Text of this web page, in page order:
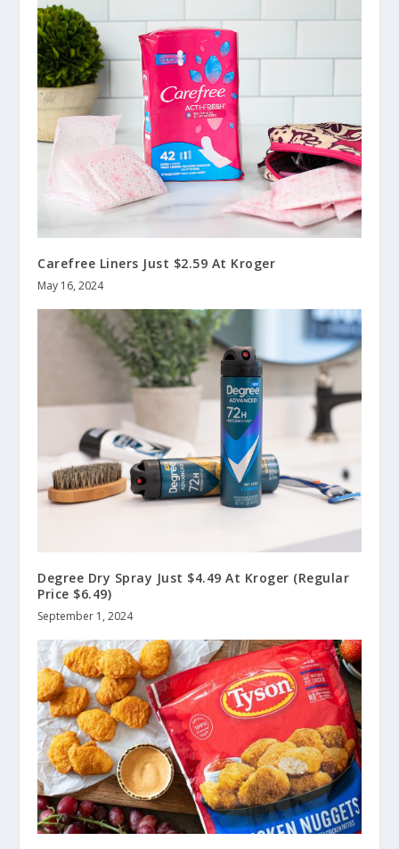
Carefree Liners Just $2.59 At Kroger
May 16, 2024
Degree Dry Spray Just $4.49 At Kroger (Regular
Price $6.49)
September 1, 2024